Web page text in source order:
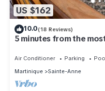
US $162
10.0(18 Reviews)
5 minutes from the
Air Conditioner Parking
Martinique
Sainte-Anne